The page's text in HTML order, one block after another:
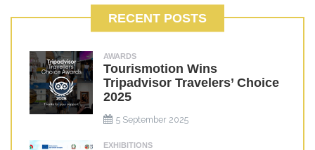
RECENT POSTS
AWARDS
Tourismotion Wins
Tripadvisor Travelers’ Choice
2025
5 September 2025
EXHIBITIONS